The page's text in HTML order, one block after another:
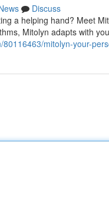
Discuss
a helping hand? Meet
Mitolyn adapts with
mitolyn-your-